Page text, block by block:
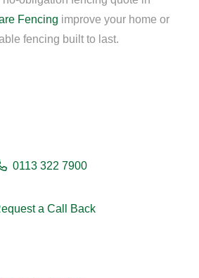
Fencing improve your home or
fencing built to last.
0113 322 7900
a Call Back